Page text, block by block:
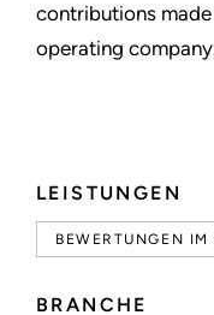
LEISTUNGEN
BEWERTUNGEN
BRANCHE
contributions
operating